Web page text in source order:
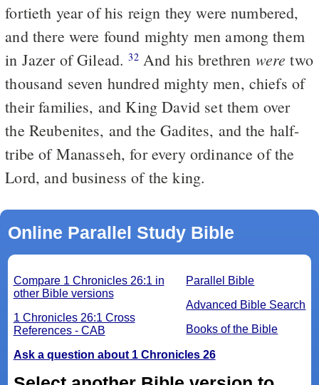
fortieth year of his reign they were numbered,
and there were found mighty men among them
in Jazer of Gilead.32 And his brethren were two
thousand seven hundred mighty men, chiefs of
their families, and King David set them over
the Reubenites, and the Gadites, and the half-
tribe of Manasseh, for every ordinance of the
Lord, and business of the king.
Online Parallel Study Bible
Parallel Bible
Advanced Bible Search
Books of the Bible
Compare 1 Chronicles 26:1 in
other Bible versions
1 Chronicles 26:1 Cross
References - CAB
Ask a question about 1 Chronicles 26